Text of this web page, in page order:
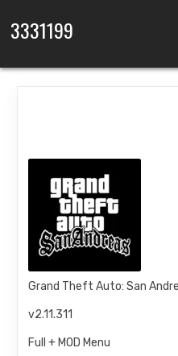
3331199
Grand Theft Auto: San
v2.11.311
Full + MOD Menu